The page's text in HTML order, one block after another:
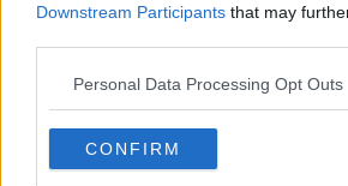
Downstream Participants that may
Personal Data Processing Opt Outs
CONFIRM